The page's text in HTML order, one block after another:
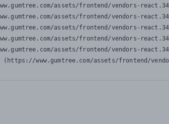
assets/frontend/vendors-
assets/frontend/vendors-
assets/frontend/vendors-
assets/frontend/vendors-
assets/frontend/vendors-
(https://www.gumtree.com/assets/frontend/